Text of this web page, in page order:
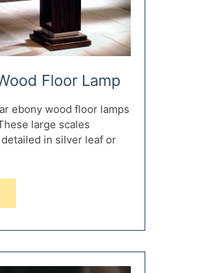
Floor Lamp
ebony wood floor lamps
large scales
in silver leaf or